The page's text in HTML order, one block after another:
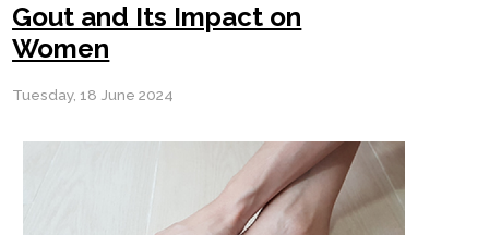
Gout and Its Impact on
Women
Tuesday, 18 June 2024